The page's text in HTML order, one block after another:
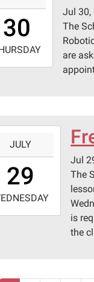
30
Jul 30,
The
are
JULY
29
Jul
The
is
the